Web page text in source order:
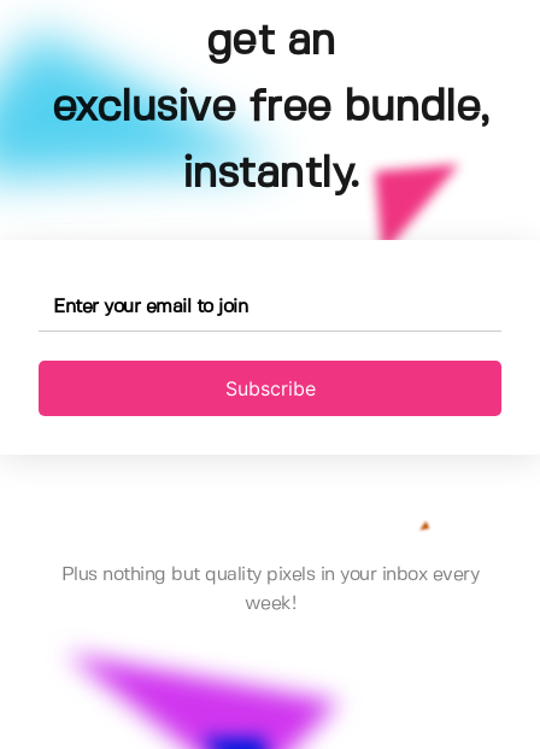
get an
exclusive free bundle,
instantly.
Subscribe
Plus nothing but quality pixels in your inbox every
week!